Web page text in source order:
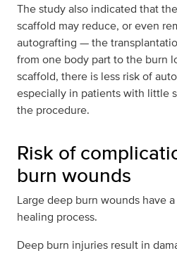
The study also indicated that
scaffold may reduce, or even
autografting — the
from one body part to the burn
scaffold, there is less risk of
especially in patients with little
the procedure.
Risk of
burn wounds
Large deep burn wounds have
healing process.
Deep burn injuries result in